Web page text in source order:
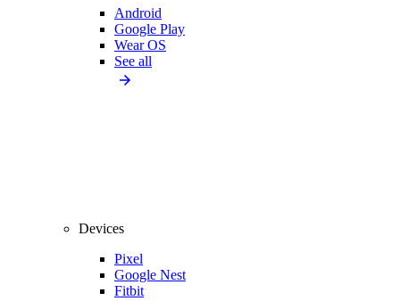
Android
Google Play
Wear OS
See all
Devices
Pixel
Google Nest
Fitbit